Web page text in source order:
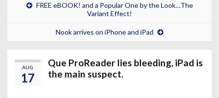
FREE eBOOK! and a Popular One by the Look…The
Variant Effect!
Nook arrives on iPhone and iPad
AUG
17
Que ProReader lies bleeding, iPad is
the main suspect.